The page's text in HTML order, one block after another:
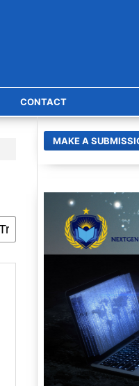
CONTACT
MAKE A